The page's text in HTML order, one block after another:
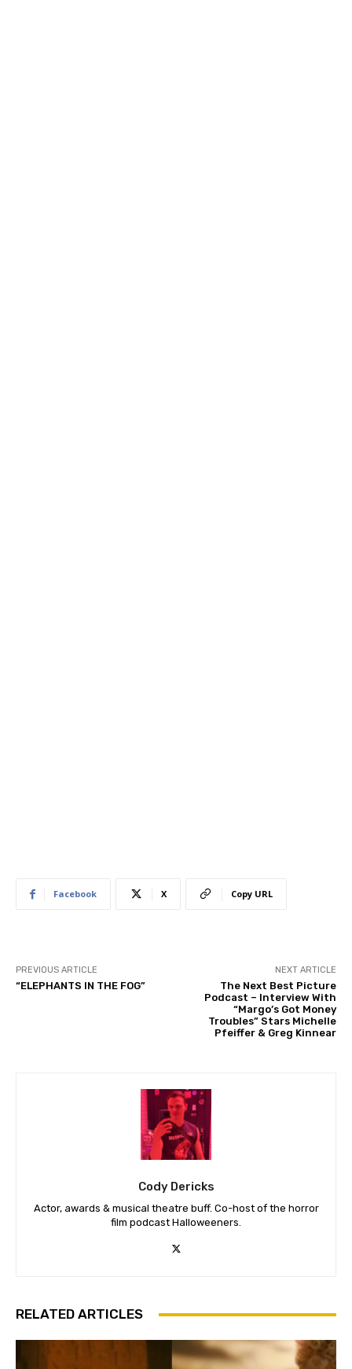
Facebook X Copy URL
PREVIOUS ARTICLE
“ELEPHANTS IN THE FOG”
NEXT ARTICLE
The Next Best Picture
Podcast – Interview With
“Margo’s Got Money
Troubles” Stars Michelle
Pfeiffer & Greg Kinnear
Cody Dericks
Actor, awards & musical theatre buff. Co-host of the horror
film podcast Halloweeners.
RELATED ARTICLES